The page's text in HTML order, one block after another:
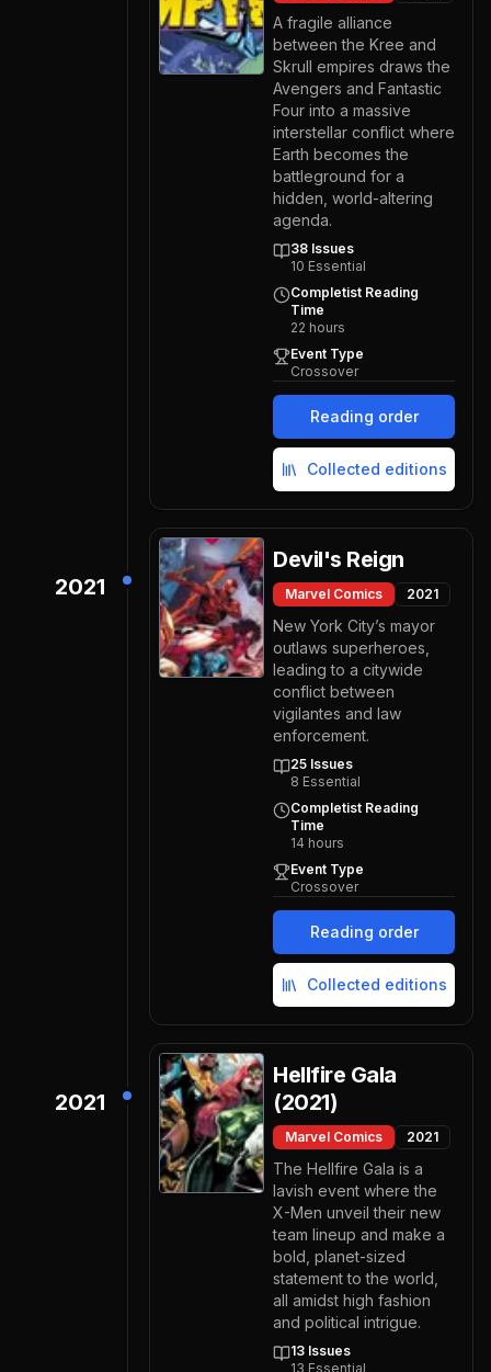
A fragile alliance
between the Kree and
Skrull empires draws the
Avengers and Fantastic
Four into a massive
interstellar conflict where
Earth becomes the
battleground for a
hidden, world-altering
agenda.
38 Issues
10 Essential
Completist Reading
Time
22 hours
Event Type
Crossover
Reading order
Collected editions
2021
Devil's Reign
Marvel Comics 2021
New York City’s mayor
outlaws superheroes,
leading to a citywide
conflict between
vigilantes and law
enforcement.
25 Issues
8 Essential
Completist Reading
Time
14 hours
Event Type
Crossover
Reading order
Collected editions
2021
Hellfire Gala
(2021)
Marvel Comics 2021
The Hellfire Gala is a
lavish event where the
X-Men unveil their new
team lineup and make a
bold, planet-sized
statement to the world,
all amidst high fashion
and political intrigue.
13 Issues
13 Essential